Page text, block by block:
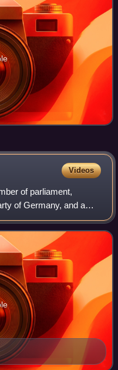
Videos
of parliament,
of Germany, and a
economy.